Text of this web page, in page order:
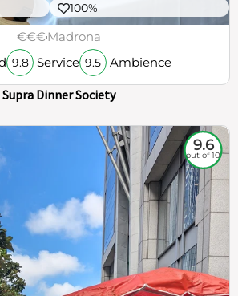
100%
€€€Madrona
9.8 Service 9.5 Ambience
Supra Dinner Society
9.6
out of 10